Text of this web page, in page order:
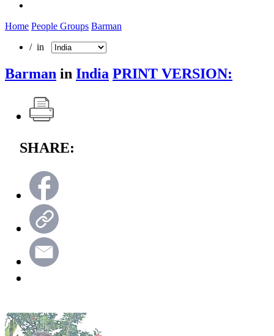
Home People Groups Barman
/ in
Barman in India PRINT VERSION:
SHARE: